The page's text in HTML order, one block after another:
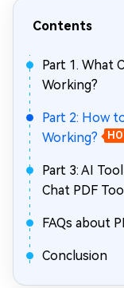
Contents
Part 1. What
Working?
Part 2: How
Working?
Part 3: AI
Chat PDF Tool
FAQs about
Conclusion